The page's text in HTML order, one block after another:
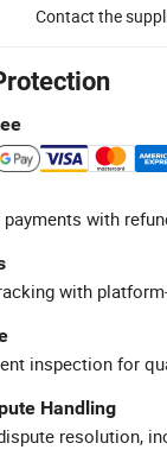
Contact the
with
with
inspection for
Handling
resolution,